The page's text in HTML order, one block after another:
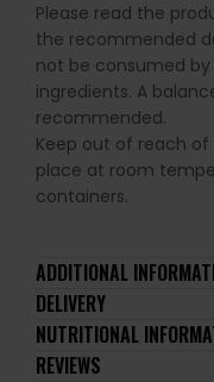
Please read the
the recommended
not be consumed
ingredients. A
recommended.
Keep out of reach of
place at room
containers.
ADDITIONAL
DELIVERY
NUTRITIONAL
REVIEWS